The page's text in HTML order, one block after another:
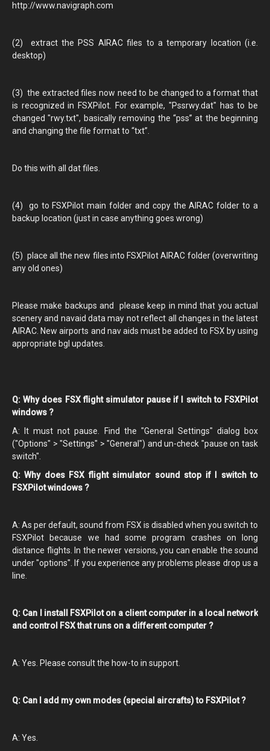
http://www.navigraph.com
(2) extract the PSS AIRAC files to a temporary location (i.e.
desktop)
(3) the extracted files now need to be changed to a format that
is recognized in FSXPilot. For example, "Pssrwy.dat" has to be
changed "rwy.txt", basically removing the “pss” at the beginning
and changing the file format to “txt”.
Do this with all dat files.
(4) go to FSXPilot main folder and copy the AIRAC folder to a
backup location (just in case anything goes wrong)
(5) place all the new files into FSXPilot AIRAC folder (overwriting
any old ones)
Please make backups and please keep in mind that you actual
scenery and navaid data may not reflect all changes in the latest
AIRAC. New airports and nav aids must be added to FSX by using
appropriate bgl updates.
Q: Why does FSX flight simulator pause if I switch to FSXPilot
windows ?
A: It must not pause. Find the "General Settings" dialog box
("Options" > "Settings" > "General") and un-check "pause on task
switch".
Q: Why does FSX flight simulator sound stop if I switch to
FSXPilot windows ?
A: As per default, sound from FSX is disabled when you switch to
FSXPilot because we had some program crashes on long
distance flights. In the newer versions, you can enable the sound
under "options". If you experience any problems please drop us a
line.
Q: Can I install FSXPilot on a client computer in a local network
and control FSX that runs on a different computer ?
A: Yes. Please consult the how-to in support.
Q: Can I add my own modes (special aircrafts) to FSXPilot ?
A: Yes.